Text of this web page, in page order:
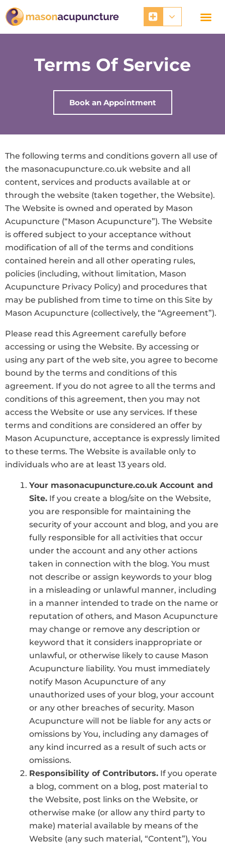
Skip
to
content
Terms Of Service
Book an Appointment
The following terms and conditions govern all use of
the masonacupuncture.co.uk website and all
content, services and products available at or
through the website (taken together, the Website).
The Website is owned and operated by Mason
Acupuncture (“Mason Acupuncture”). The Website
is offered subject to your acceptance without
modification of all of the terms and conditions
contained herein and all other operating rules,
policies (including, without limitation, Mason
Acupuncture Privacy Policy) and procedures that
may be published from time to time on this Site by
Mason Acupuncture (collectively, the “Agreement”).
Please read this Agreement carefully before
accessing or using the Website. By accessing or
using any part of the web site, you agree to become
bound by the terms and conditions of this
agreement. If you do not agree to all the terms and
conditions of this agreement, then you may not
access the Website or use any services. If these
terms and conditions are considered an offer by
Mason Acupuncture, acceptance is expressly limited
to these terms. The Website is available only to
individuals who are at least 13 years old.
Your masonacupuncture.co.uk Account and
Site. If you create a blog/site on the Website,
you are responsible for maintaining the
security of your account and blog, and you are
fully responsible for all activities that occur
under the account and any other actions
taken in connection with the blog. You must
not describe or assign keywords to your blog
in a misleading or unlawful manner, including
in a manner intended to trade on the name or
reputation of others, and Mason Acupuncture
may change or remove any description or
keyword that it considers inappropriate or
unlawful, or otherwise likely to cause Mason
Acupuncture liability. You must immediately
notify Mason Acupuncture of any
unauthorized uses of your blog, your account
or any other breaches of security. Mason
Acupuncture will not be liable for any acts or
omissions by You, including any damages of
any kind incurred as a result of such acts or
omissions.
Responsibility of Contributors. If you operate
a blog, comment on a blog, post material to
the Website, post links on the Website, or
otherwise make (or allow any third party to
make) material available by means of the
Website (any such material, “Content”), You